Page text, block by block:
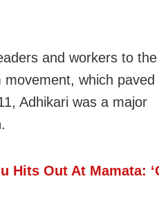
and workers to the
which paved
Adhikari was a major
Hits Out At Mamata: